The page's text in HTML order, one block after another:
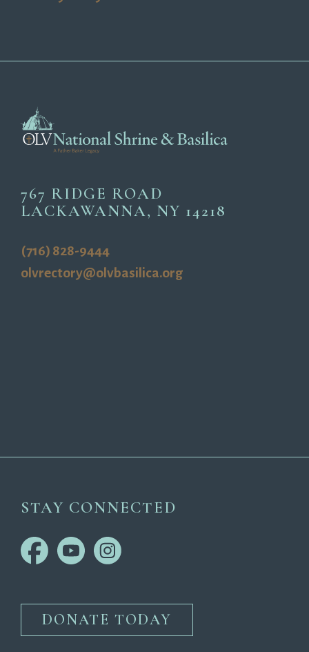
767 RIDGE ROAD
LACKAWANNA, NY 14218
(716) 828-9444
olvrectory@olvbasilica.org
STAY CONNECTED
DONATE TODAY